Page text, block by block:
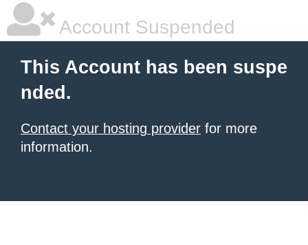
Account Suspended
This Account has been suspe
nded.
Contact your hosting provider for more
information.